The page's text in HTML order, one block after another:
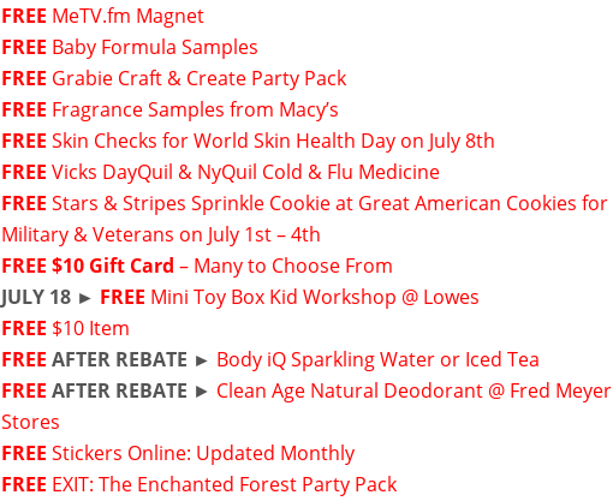
FREE MeTV.fm Magnet
FREE Baby Formula Samples
FREE Grabie Craft & Create Party Pack
FREE Fragrance Samples from Macy’s
FREESkin Checks for World Skin Health Day on July 8th
FREEVicks DayQuil & NyQuil Cold & Flu Medicine
FREEStars & Stripes Sprinkle Cookie at Great American Cookies for
Military & Veterans on July 1st – 4th
FREE $10 Gift Card – Many to Choose From
JULY 18 ► FREE Mini Toy Box Kid Workshop @ Lowes
FREE $10 Item
FREE AFTER REBATE ► Body iQ Sparkling Water or Iced Tea
FREE AFTER REBATE ► Clean Age Natural Deodorant @ Fred Meyer
Stores
FREE Stickers Online: Updated Monthly
FREE EXIT: The Enchanted Forest Party Pack